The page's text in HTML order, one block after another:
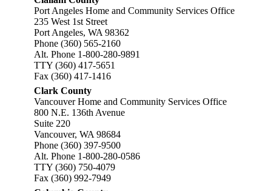
Port Angeles Home and Community Services Office
235 West 1st Street
Port Angeles, WA 98362
Phone (360) 565-2160
Alt. Phone 1-800-280-9891
TTY (360) 417-5651
Fax (360) 417-1416
Clark County
Vancouver Home and Community Services Office
800 N.E. 136th Avenue
Suite 220
Vancouver, WA 98684
Phone (360) 397-9500
Alt. Phone 1-800-280-0586
TTY (360) 750-4079
Fax (360) 992-7949